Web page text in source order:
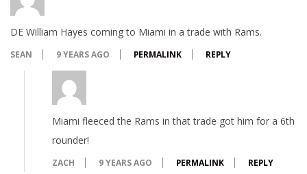
DE William Hayes coming to Miami in a trade with Rams.
SEAN 9 YEARS AGO PERMALINK REPLY
Miami fleeced the Rams in that trade got him for a 6th
rounder!
ZACH 9 YEARS AGO PERMALINK REPLY